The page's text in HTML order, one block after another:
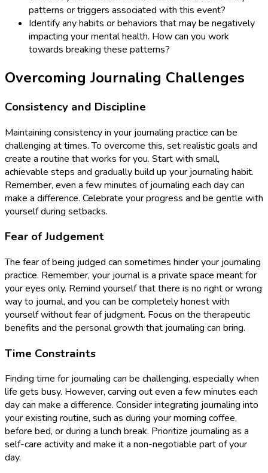
patterns or triggers associated with this event?
Identify any habits or behaviors that may be negatively
impacting your mental health. How can you work
towards breaking these patterns?
Overcoming Journaling Challenges
Consistency and Discipline
Maintaining consistency in your journaling practice can be
challenging at times. To overcome this, set realistic goals and
create a routine that works for you. Start with small,
achievable steps and gradually build up your journaling habit.
Remember, even a few minutes of journaling each day can
make a difference. Celebrate your progress and be gentle with
yourself during setbacks.
Fear of Judgement
The fear of being judged can sometimes hinder your journaling
practice. Remember, your journal is a private space meant for
your eyes only. Remind yourself that there is no right or wrong
way to journal, and you can be completely honest with
yourself without fear of judgment. Focus on the therapeutic
benefits and the personal growth that journaling can bring.
Time Constraints
Finding time for journaling can be challenging, especially when
life gets busy. However, carving out even a few minutes each
day can make a difference. Consider integrating journaling into
your existing routine, such as during your morning coffee,
before bed, or during a lunch break. Prioritize journaling as a
self-care activity and make it a non-negotiable part of your
day.